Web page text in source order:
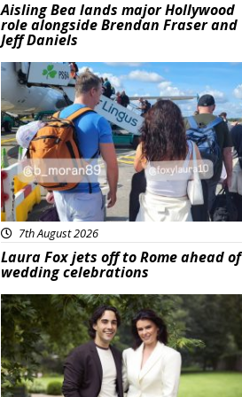
Aisling Bea lands major Hollywood
role alongside Brendan Fraser and
Jeff Daniels
Featured
7th August 2026
Laura Fox jets off to Rome ahead of
wedding celebrations
Featured